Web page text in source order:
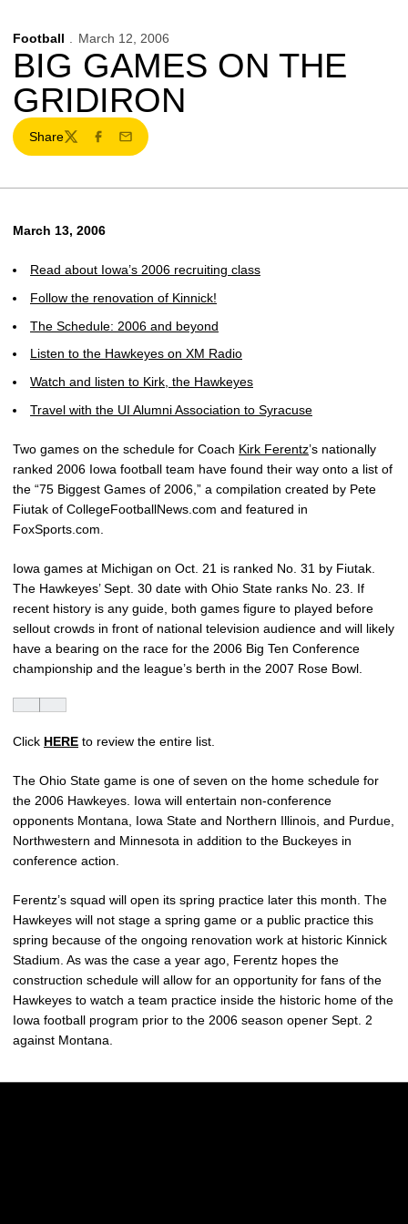
Football March 12, 2006
BIG GAMES ON THE
GRIDIRON
Share
TwitterFacebook
Email
March 13, 2006
Read about Iowa’s 2006 recruiting class
Follow the renovation of Kinnick!
The Schedule: 2006 and beyond
Listen to the Hawkeyes on XM Radio
Watch and listen to Kirk, the Hawkeyes
Travel with the UI Alumni Association to Syracuse
Two games on the schedule for Coach Kirk Ferentz’s nationally
ranked 2006 Iowa football team have found their way onto a list of
the “75 Biggest Games of 2006,” a compilation created by Pete
Fiutak of CollegeFootballNews.com and featured in
FoxSports.com.
Iowa games at Michigan on Oct. 21 is ranked No. 31 by Fiutak.
The Hawkeyes’ Sept. 30 date with Ohio State ranks No. 23. If
recent history is any guide, both games figure to played before
sellout crowds in front of national television audience and will likely
have a bearing on the race for the 2006 Big Ten Conference
championship and the league’s berth in the 2007 Rose Bowl.
Click HERE to review the entire list.
The Ohio State game is one of seven on the home schedule for
the 2006 Hawkeyes. Iowa will entertain non-conference
opponents Montana, Iowa State and Northern Illinois, and Purdue,
Northwestern and Minnesota in addition to the Buckeyes in
conference action.
Ferentz’s squad will open its spring practice later this month. The
Hawkeyes will not stage a spring game or a public practice this
spring because of the ongoing renovation work at historic Kinnick
Stadium. As was the case a year ago, Ferentz hopes the
construction schedule will allow for an opportunity for fans of the
Hawkeyes to watch a team practice inside the historic home of the
Iowa football program prior to the 2006 season opener Sept. 2
against Montana.